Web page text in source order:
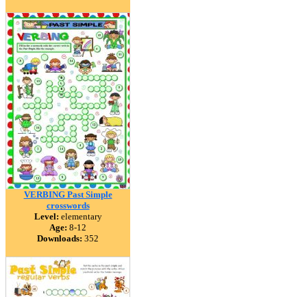
VERBING Past Simple
crosswords
Level: elementary
Age: 8-12
Downloads: 352